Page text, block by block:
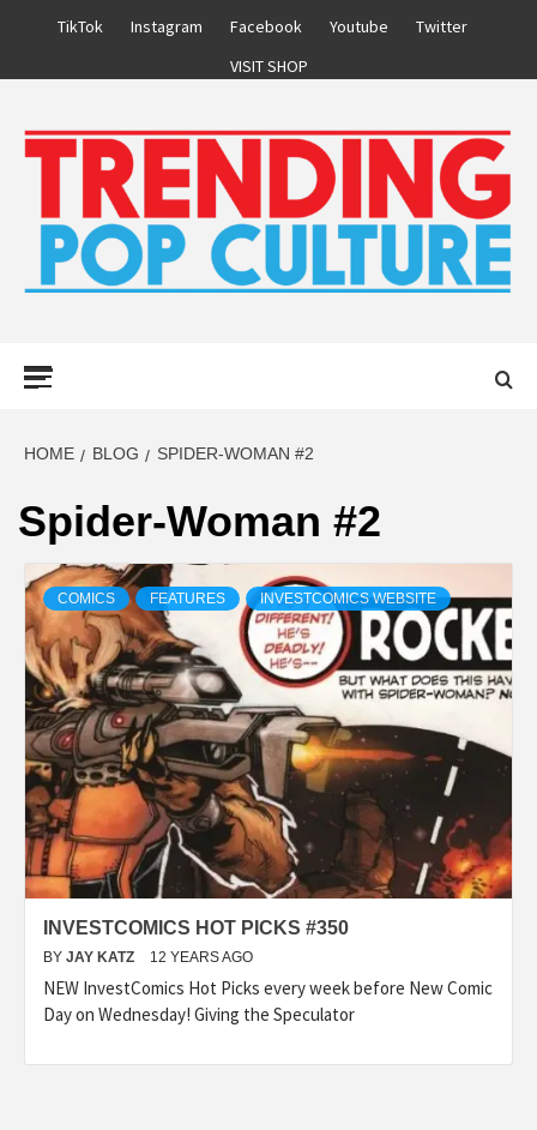
TikTok Instagram Facebook Youtube
Twitter
VISIT SHOP
HOME BLOG SPIDER-WOMAN #2
Spider-Woman #2
COMICS FEATURES INVESTCOMICS WEBSITE
INVESTCOMICS HOT PICKS #350
BY JAY KATZ 12 YEARS AGO
NEW InvestComics Hot Picks every week before New Comic
Day on Wednesday! Giving the Speculator